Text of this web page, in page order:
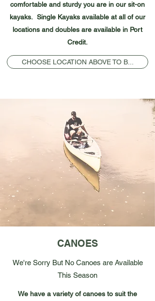
comfortable and sturdy you are in our sit-on
kayaks. Single Kayaks available at all of our
locations and doubles are available in Port
Credit.
CHOOSE LOCATION ABOVE TO B...
CANOES
We're Sorry But No Canoes are Available
This Season
We have a variety of canoes to suit the